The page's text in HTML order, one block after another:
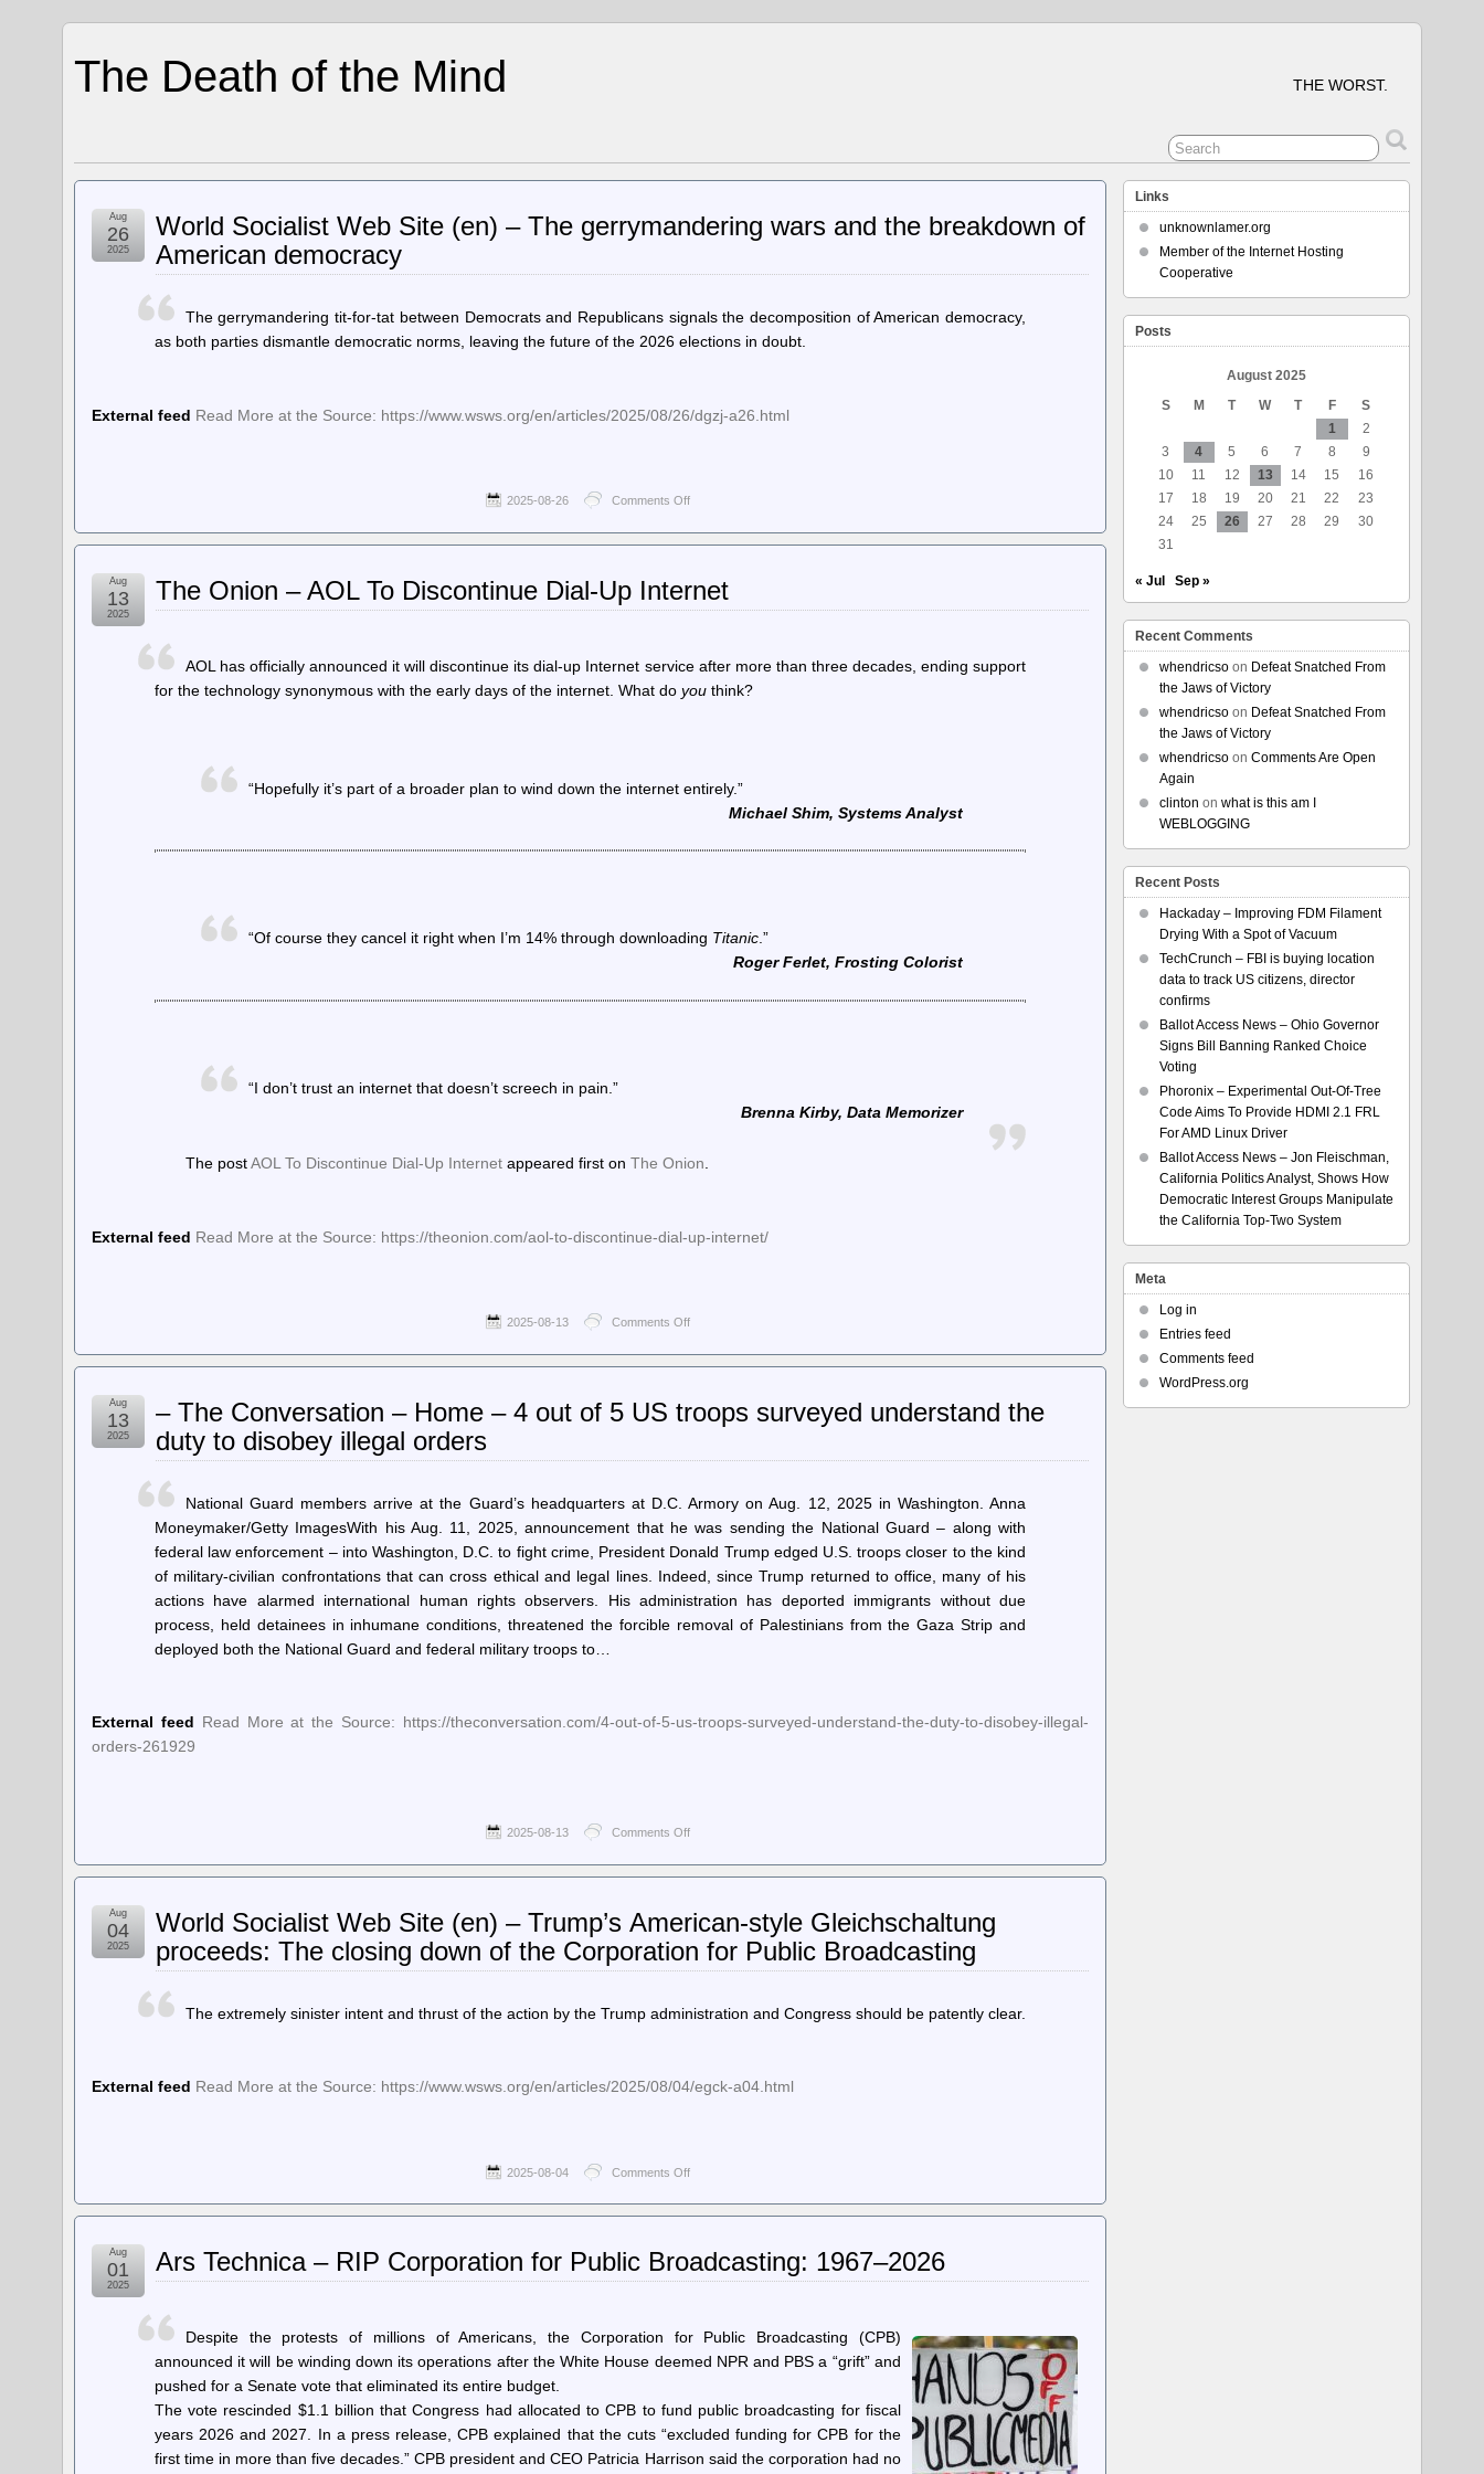
The Death of the Mind THE WORST.
World Socialist Web Site (en) – The gerrymandering wars and the breakdown of
American democracy
Aug
26
2025
The gerrymandering tit-for-tat between Democrats and Republicans signals the decomposition of American democracy,
as both parties dismantle democratic norms, leaving the future of the 2026 elections in doubt.
External feed Read More at the Source: https://www.wsws.org/en/articles/2025/08/26/dgzj-a26.html
2025-08-26 Comments Off
Socialist
(en)
wars
the
The Onion – AOL To Discontinue Dial-Up Internet
Aug
13
2025
AOL has officially announced it will discontinue its dial-up Internet service after more than three decades, ending support
for the technology synonymous with the early days of the internet. What do youthink?
“Hopefully it’s part of a broader plan to wind down the internet entirely.”
Michael Shim, Systems Analyst
“Of course they cancel it right when I’m 14% through downloading Titanic.”
Roger Ferlet, Frosting Colorist
“I don’t trust an internet that doesn’t screech in pain.”
Brenna Kirby, Data Memorizer
The postAOL To Discontinue Dial-Up Internetappeared first on The Onion
External feed Read More at the Source: https://theonion.com/aol-to-discontinue-dial-up-internet/
2025-08-13 Comments Off
Onion
To
Discontinue
Up
– The Conversation – Home – 4 out of 5 US troops surveyed understand the
duty to disobey illegal orders
Aug
13
2025
National Guard members arrive at the Guard’s headquarters at D.C. Armory on Aug. 12, 2025 in Washington. Anna
Moneymaker/Getty ImagesWith his Aug. 11, 2025, announcement that he was sending the National Guard – along with
federal law enforcement – into Washington, D.C. to fight crime, President Donald Trump edged U.S. troops closer to the kind
of military-civilian confrontations that can cross ethical and legal lines. Indeed, since Trump returned to office, many of his
actions have alarmed international human rights observers. His administration has deported immigrants without due
process, held detainees in inhumane conditions, threatened the forcible removal of Palestinians from the Gaza Strip and
deployed both the National Guard and federal military troops to…
External feed Read More at the Source: https://theconversation.com/4-out-of-5-us-troops-surveyed-understand-the-duty-to-disobey-illegal-
orders-261929
2025-08-13 Comments Off
The
Home
out
5
understand
the
World Socialist Web Site (en) – Trump’s American-style Gleichschaltung
proceeds: The closing down of the Corporation for Public Broadcasting
Aug
04
2025
The extremely sinister intent and thrust of the action by the Trump administration and Congress should be patently clear.
External feed Read More at the Source: https://www.wsws.org/en/articles/2025/08/04/egck-a04.html
2025-08-04 Comments Off
Socialist
(en)
–
Gleichschaltung
The
down
of
the
Corporation
Ars Technica – RIP Corporation for Public Broadcasting: 1967–2026
Aug
01
2025
Despite the protests of millions of Americans, the Corporation for Public Broadcasting (CPB)
announced it will be winding down its operations after the White House deemed NPR and PBS a “grift” and
pushed for a Senate vote that eliminated its entire budget.
The vote rescinded $1.1 billion that Congress had allocated to CPB to fund public broadcasting for fiscal
years 2026 and 2027. In a press release, CPB explained that the cuts “excluded funding for CPB for the
first time in more than five decades.” CPB president and CEO Patricia Harrison said the corporation had no
Links
unknownlamer.org
Member of the Internet Hosting
Cooperative
Posts
August 2025
S
M T W T F
S
1
2
3
4 5 6 7 8
9
10
11 12 13 14 15
16
17
18 19 20 21 22
23
24
25 26 27 28 29
30
31
« Jul Sep »
Recent Comments
whendricsoon Defeat Snatched From
the Jaws of Victory
whendricsoon Defeat Snatched From
the Jaws of Victory
whendricsoon Comments Are Open
Again
clinton on what is this am I
WEBLOGGING
Recent Posts
Hackaday – Improving FDM Filament
Drying With a Spot of Vacuum
TechCrunch – FBI is buying location
data to track US citizens, director
confirms
Ballot Access News – Ohio Governor
Signs Bill Banning Ranked Choice
Voting
Phoronix – Experimental Out-Of-Tree
Code Aims To Provide HDMI 2.1 FRL
For AMD Linux Driver
Ballot Access News – Jon Fleischman,
California Politics Analyst, Shows How
Democratic Interest Groups Manipulate
the California Top-Two System
Meta
Log in
Entries feed
Comments feed
WordPress.org